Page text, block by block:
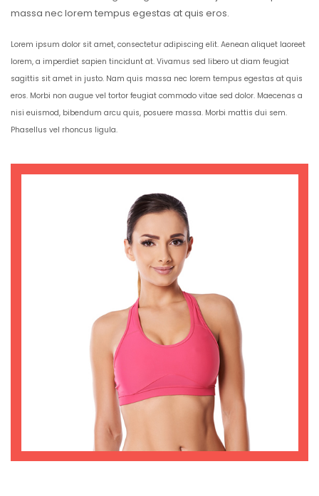
massa nec lorem tempus egestas at quis eros.
Lorem ipsum dolor sit amet, consectetur adipiscing elit. Aenean aliquet laoreet
lorem, a imperdiet sapien tincidunt at. Vivamus sed libero ut diam feugiat
sagittis sit amet in justo. Nam quis massa nec lorem tempus egestas at quis
eros. Morbi non augue vel tortor feugiat commodo vitae sed dolor. Maecenas a
nisi euismod, bibendum arcu quis, posuere massa. Morbi mattis dui sem.
Phasellus vel rhoncus ligula.